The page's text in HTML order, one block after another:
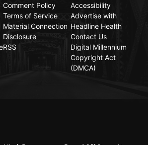
Comment Policy
Terms of Service
Material Connection
Disclosure
RSS
Accessibility
Advertise with
Headline Health
Contact Us
Digital Millennium
Copyright Act
(DMCA)